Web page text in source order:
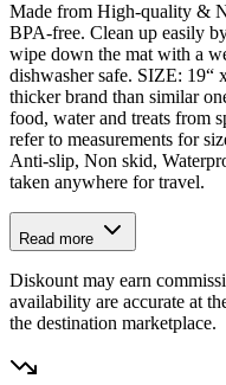
Made from High-quality &
BPA-free. Clean up easily
wipe down the mat with a
dishwasher safe. SIZE: 19“
thicker brand than similar
food, water and treats from
refer to measurements for
Anti-slip, Non skid,
taken anywhere for travel.
Read more
Diskount may earn
availability are accurate at
the destination marketplace.